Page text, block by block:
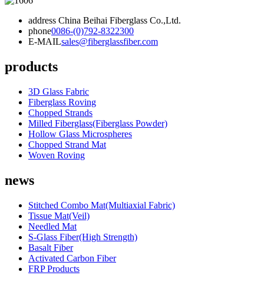
address China Beihai Fiberglass Co.,Ltd.
phone0086-(0)792-8322300
E-MAILsales@fiberglassfiber.com
products
3D Glass Fabric
Fiberglass Roving
Chopped Strands
Milled Fiberglass(Fiberglass Powder)
Hollow Glass Microspheres
Chopped Strand Mat
Woven Roving
news
Stitched Combo Mat(Multiaxial Fabric)
Tissue Mat(Veil)
Needled Mat
S-Glass Fiber(High Strength)
Basalt Fiber
Activated Carbon Fiber
FRP Products